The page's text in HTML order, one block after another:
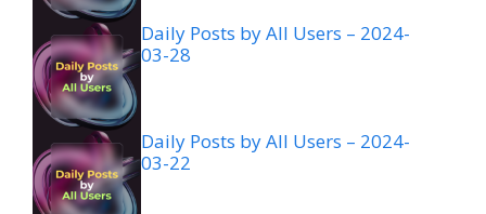
Daily Posts by All Users – 2024-
03-28
Daily Posts by All Users – 2024-
03-22